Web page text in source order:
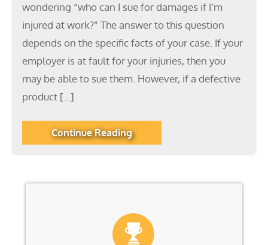
wondering “who can I sue for damages if I’m
injured at work?” The answer to this question
depends on the specific facts of your case. If your
employer is at fault for your injuries, then you
may be able to sue them. However, if a defective
product […]
Continue Reading